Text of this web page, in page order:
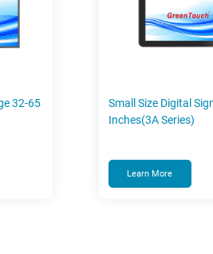
32-65
Small Size Digital
Inches(3A Series)
Learn More